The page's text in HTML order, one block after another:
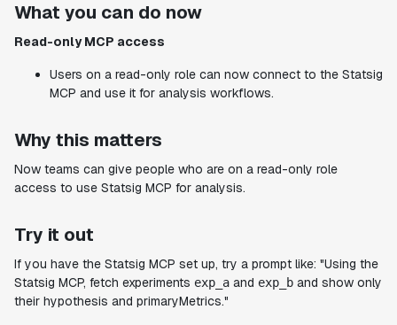
What you can do now
Read-only MCP access
Users on a read-only role can now connect to the Statsig
MCP and use it for analysis workflows.
Why this matters
Now teams can give people who are on a read-only role
access to use Statsig MCP for analysis.
Try it out
If you have the Statsig MCP set up, try a prompt like: "Using the
Statsig MCP, fetch experiments exp_a and exp_b and show only
their hypothesis and primaryMetrics."